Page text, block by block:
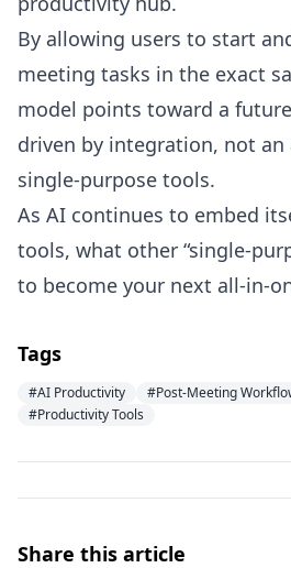
By allowing users to start
meeting tasks in the exact
model points toward a
driven by integration, not
single-purpose tools.
As AI continues to embed
tools, what other “single-
to become your next all-in-
Tags
#AI Productivity #Post-Meeting
#Productivity Tools
Share this article